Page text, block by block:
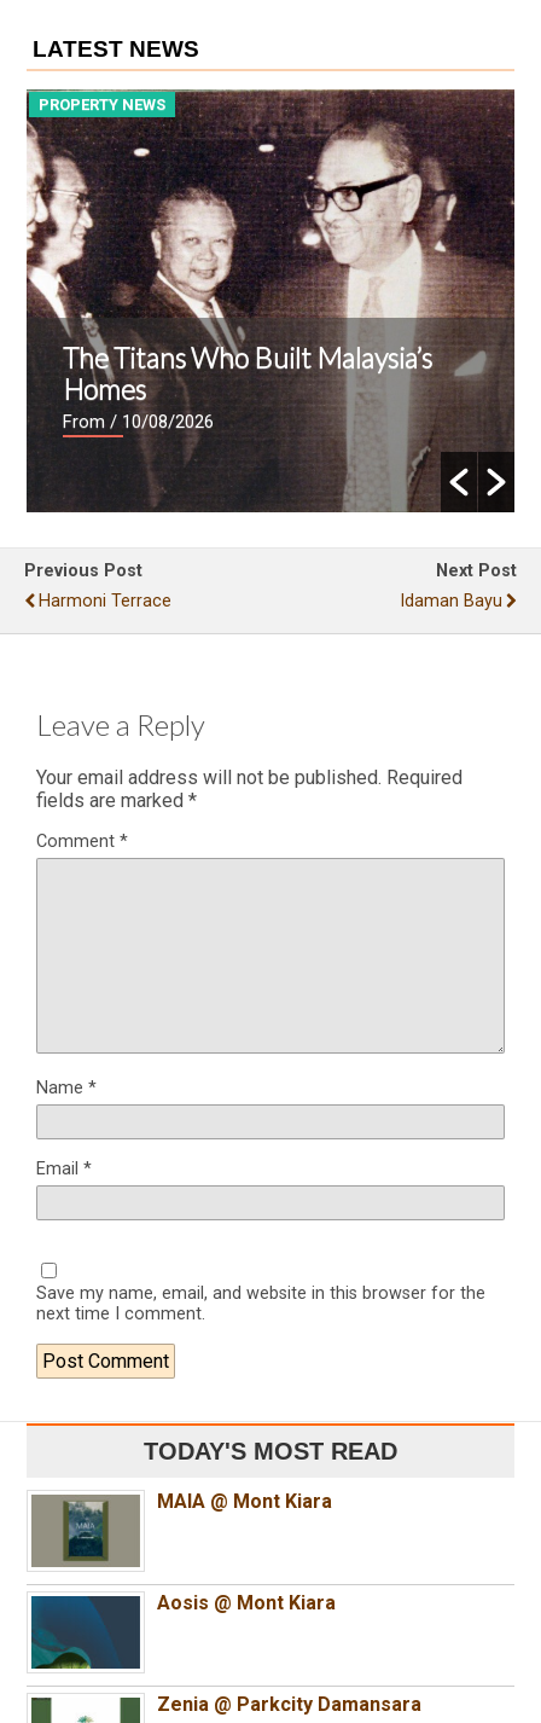
LATEST NEWS
PROPERTY NEWS
The Titans Who Built Malaysia’s
Homes
From/ 10/08/2026
Previous Post
Harmoni Terrace
Next Post
Idaman Bayu
Leave a Reply
Your email address will not be published. Required
fields are marked *
Comment *
Name *
Email *
Save my name, email, and website in this browser for the
next time I comment.
TODAY'S MOST READ
MAIA @ Mont Kiara
Aosis @ Mont Kiara
Zenia @ Parkcity Damansara